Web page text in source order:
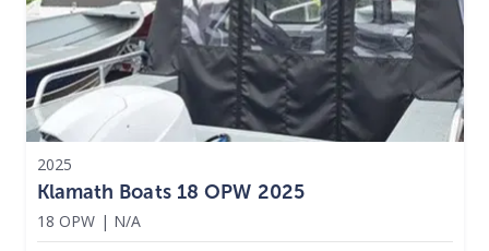
2025
Klamath Boats 18 OPW 2025
18 OPW | N/A